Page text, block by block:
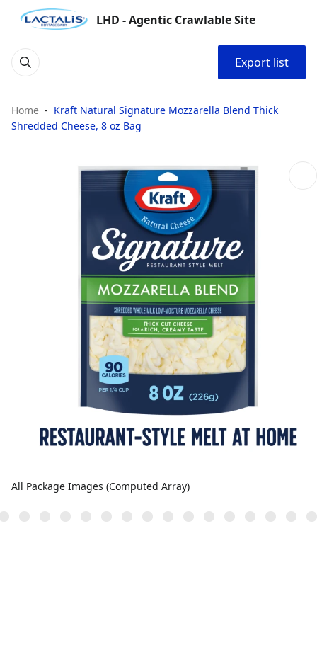
LHD - Agentic Crawlable Site
Export list
Home
Kraft Natural Signature Mozzarella Blend Thick
Shredded Cheese, 8 oz Bag
All Package Images (Computed Array)